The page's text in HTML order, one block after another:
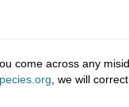
come across any
, we will